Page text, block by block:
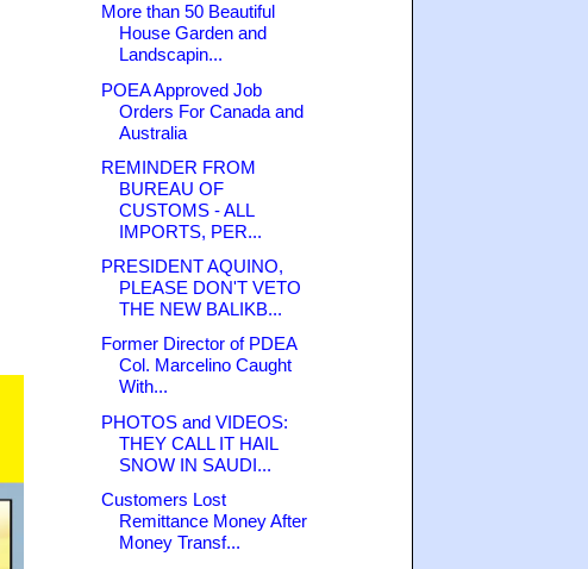
More than 50 Beautiful
House Garden and
Landscapin...
POEA Approved Job
Orders For Canada and
Australia
REMINDER FROM
BUREAU OF
CUSTOMS - ALL
IMPORTS, PER...
PRESIDENT AQUINO,
PLEASE DON'T VETO
THE NEW BALIKB...
Former Director of PDEA
Col. Marcelino Caught
With...
PHOTOS and VIDEOS:
THEY CALL IT HAIL
SNOW IN SAUDI...
Customers Lost
Remittance Money After
Money Transf...